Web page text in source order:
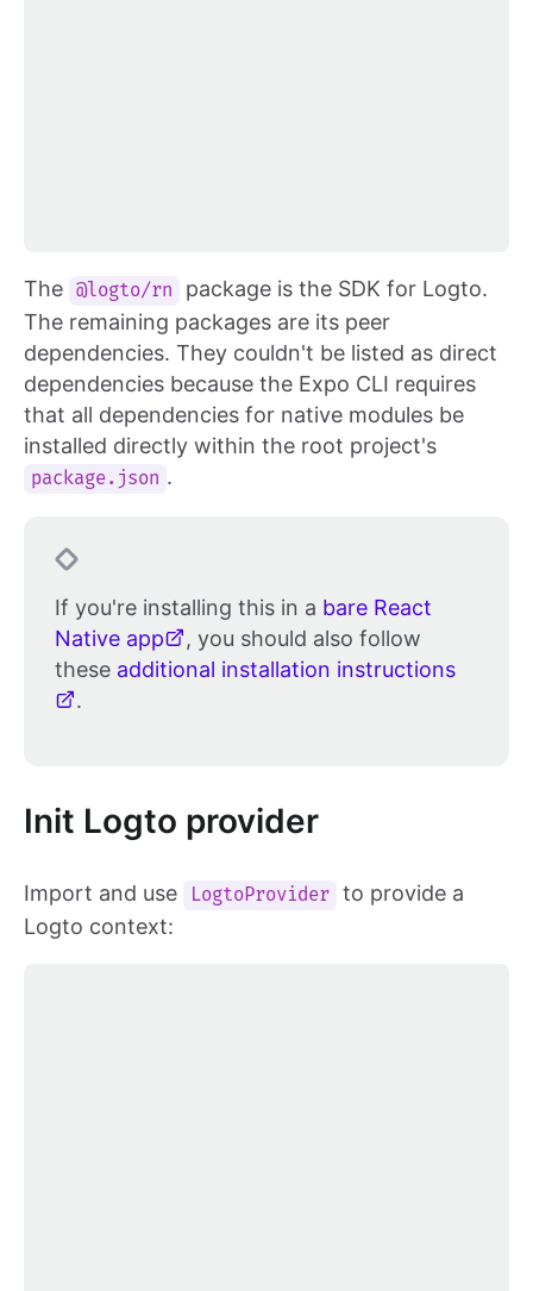
The @logto/rn
package is the SDK for Logto.
The remaining packages are its peer
dependencies. They couldn't be listed as direct
dependencies because the Expo CLI requires
that all dependencies for native modules be
installed directly within the root project's
package.json .
If you're installing this in a bare React
Native app
, you should also follow
these additional installation instructions
.
Init Logto provider
Import and use LogtoProvider to provide a
Logto context: